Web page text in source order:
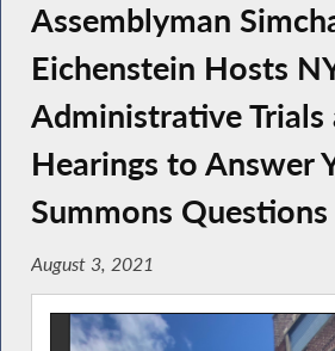
Assemblyman
Eichenstein Hosts
Administrative Trials
Hearings to Answer
Summons Questions
August 3, 2021